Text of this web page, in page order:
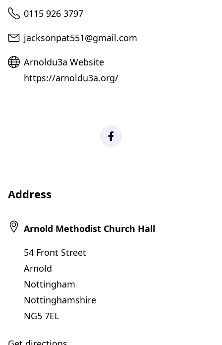
Telephone
0115 926 3797
Email
jacksonpat551@gmail.com
Website
Arnoldu3a Website
https://arnoldu3a.org/
Facebook
Address
Arnold Methodist Church Hall
54 Front Street
Arnold
Nottingham
Nottinghamshire
NG5 7EL